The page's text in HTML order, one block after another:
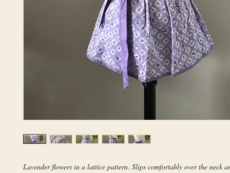
Lavender flowers in a lattice pattern. Slips comfortably over the neck